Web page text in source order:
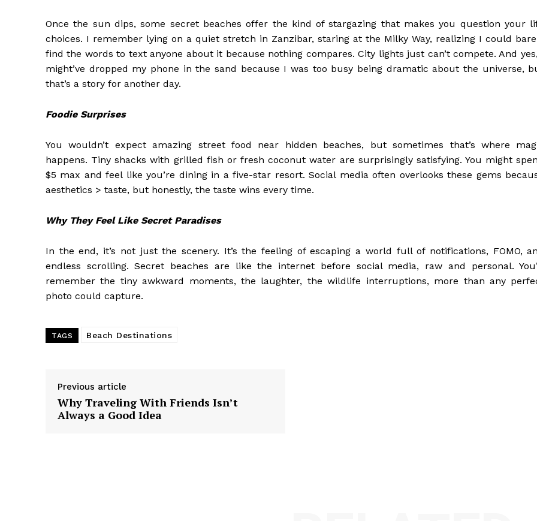
Once the sun dips, some secret beaches offer the kind of stargazing that makes you question your
choices. I remember lying on a quiet stretch in Zanzibar, staring at the Milky Way, realizing I could
find the words to text anyone about it because nothing compares. City lights just can’t compete. And
might’ve dropped my phone in the sand because I was too busy being dramatic about the universe,
that’s a story for another day.
Foodie Surprises
You wouldn’t expect amazing street food near hidden beaches, but sometimes that’s where
happens. Tiny shacks with grilled fish or fresh coconut water are surprisingly satisfying. You might
$5 max and feel like you’re dining in a five-star resort. Social media often overlooks these gems
aesthetics > taste, but honestly, the taste wins every time.
Why They Feel Like Secret Paradises
In the end, it’s not just the scenery. It’s the feeling of escaping a world full of notifications, FOMO,
endless scrolling. Secret beaches are like the internet before social media, raw and personal.
remember the tiny awkward moments, the laughter, the wildlife interruptions, more than any
photo could capture.
TAGS Beach Destinations
Previous article
Why Traveling With Friends Isn’t
Always a Good Idea